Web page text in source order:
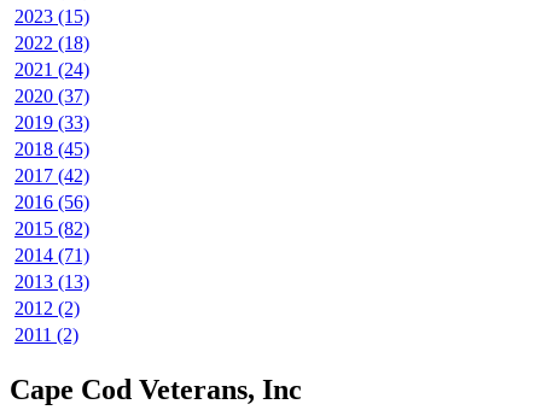
2023 (15)
2022 (18)
2021 (24)
2020 (37)
2019 (33)
2018 (45)
2017 (42)
2016 (56)
2015 (82)
2014 (71)
2013 (13)
2012 (2)
2011 (2)
Cape Cod Veterans, Inc